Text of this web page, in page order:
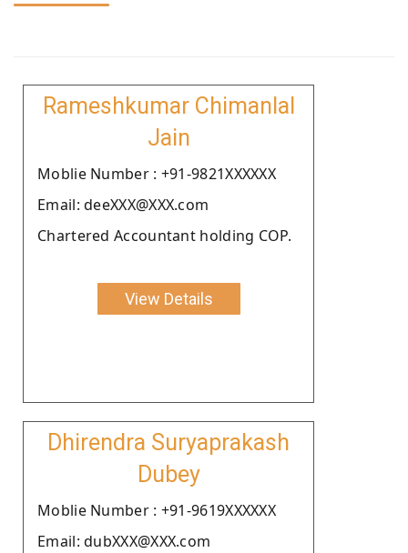
Rameshkumar Chimanlal
Jain
Moblie Number : +91-9821XXXXXX
Email: deeXXX@XXX.com
Chartered Accountant holding COP.
View Details
Dhirendra Suryaprakash
Dubey
Moblie Number : +91-9619XXXXXX
Email: dubXXX@XXX.com